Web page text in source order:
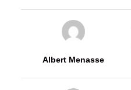
Albert Menasse